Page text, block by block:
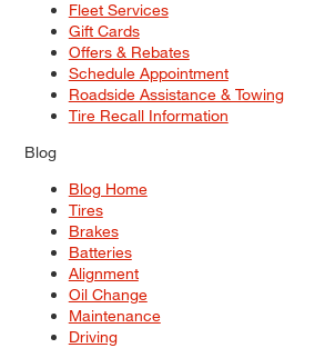
Fleet Services
Gift Cards
Offers & Rebates
Schedule Appointment
Roadside Assistance & Towing
Tire Recall Information
Blog
Blog Home
Tires
Brakes
Batteries
Alignment
Oil Change
Maintenance
Driving